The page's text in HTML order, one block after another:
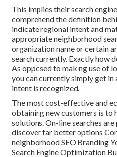
This implies their search
comprehend the definition
indicate regional intent and
appropriate neighborhood
organization name or certain
search currently. Exactly how
As opposed to making use of
you can currently simply get in
intent is recognized.
The most cost-effective and
obtaining new customers is to
solutions. On-line searches
discover far better options
neighborhood SEO Branding
Search Engine Optimization